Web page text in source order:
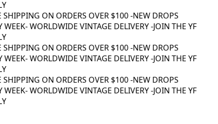
ON ORDERS OVER $100 -NEW DROPS
- WORLDWIDE VINTAGE DELIVERY -JOIN THE YF
ON ORDERS OVER $100 -NEW DROPS
- WORLDWIDE VINTAGE DELIVERY -JOIN THE YF
ON ORDERS OVER $100 -NEW DROPS
- WORLDWIDE VINTAGE DELIVERY -JOIN THE YF